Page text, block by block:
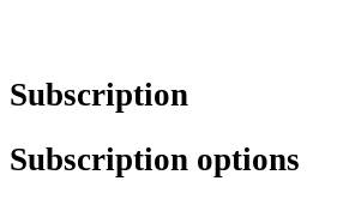
Subscription
Subscription options